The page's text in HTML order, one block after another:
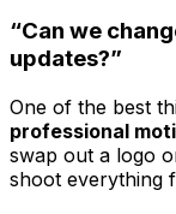
“Can we
updates?”
One of the best
professional
swap out a logo
shoot everything